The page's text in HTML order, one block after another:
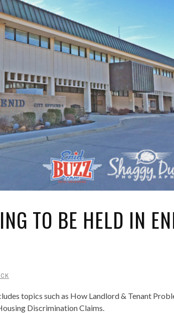
TO BE HELD IN
topics such as How Landlord & Tenant
Discrimination Claims.